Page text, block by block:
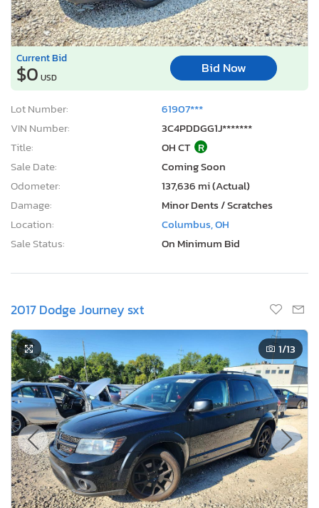
Current Bid
$0 USD
Bid Now
Lot Number:
61907***
VIN Number:
3C4PDDGG1J*******
Title:
OH CT R
Sale Date:
Coming Soon
Odometer:
137,636 mi (Actual)
Damage:
Minor Dents / Scratches
Location:
Columbus, OH
Sale Status:
On Minimum Bid
2017 Dodge Journey sxt
1/13